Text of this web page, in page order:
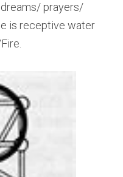
prayers/
is receptive water